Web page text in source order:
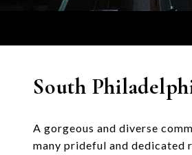
South
A gorgeous and diverse
many prideful and dedicated